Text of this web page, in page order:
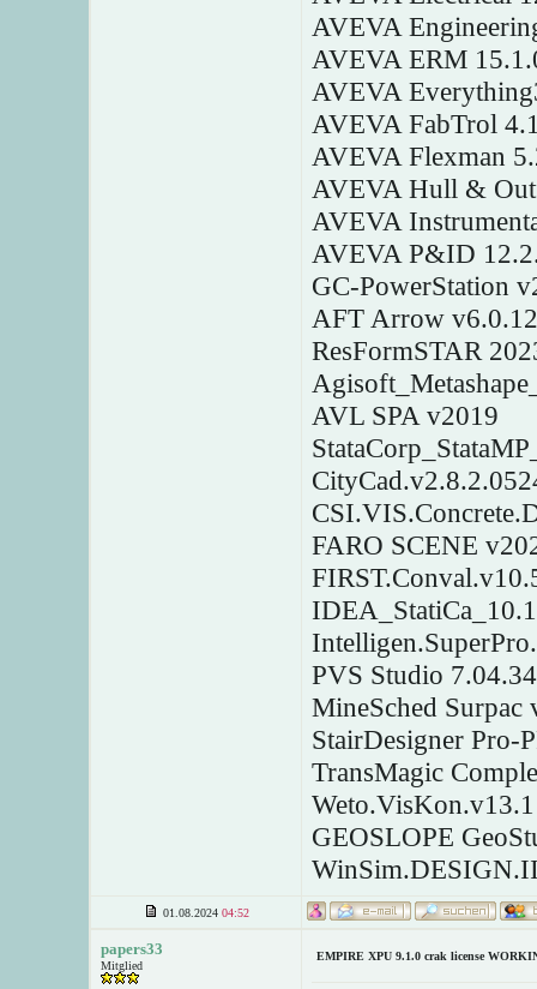
AVEVA
AVEVA ERM
AVEVA
AVEVA FabTrol
AVEVA Flexman
AVEVA Hull &
AVEVA
AVEVA P&ID
GC-PowerStation
AFT Arrow
ResFormSTAR
AVL SPA v2019
FARO SCENE
PVS Studio
MineSched Surpac
StairDesigner Pro-
TransMagic
Weto.VisKon.v13.1
GEOSLOPE
01.08.2024 04:52
papers33
Mitglied
EMPIRE XPU 9.1.0 crak license